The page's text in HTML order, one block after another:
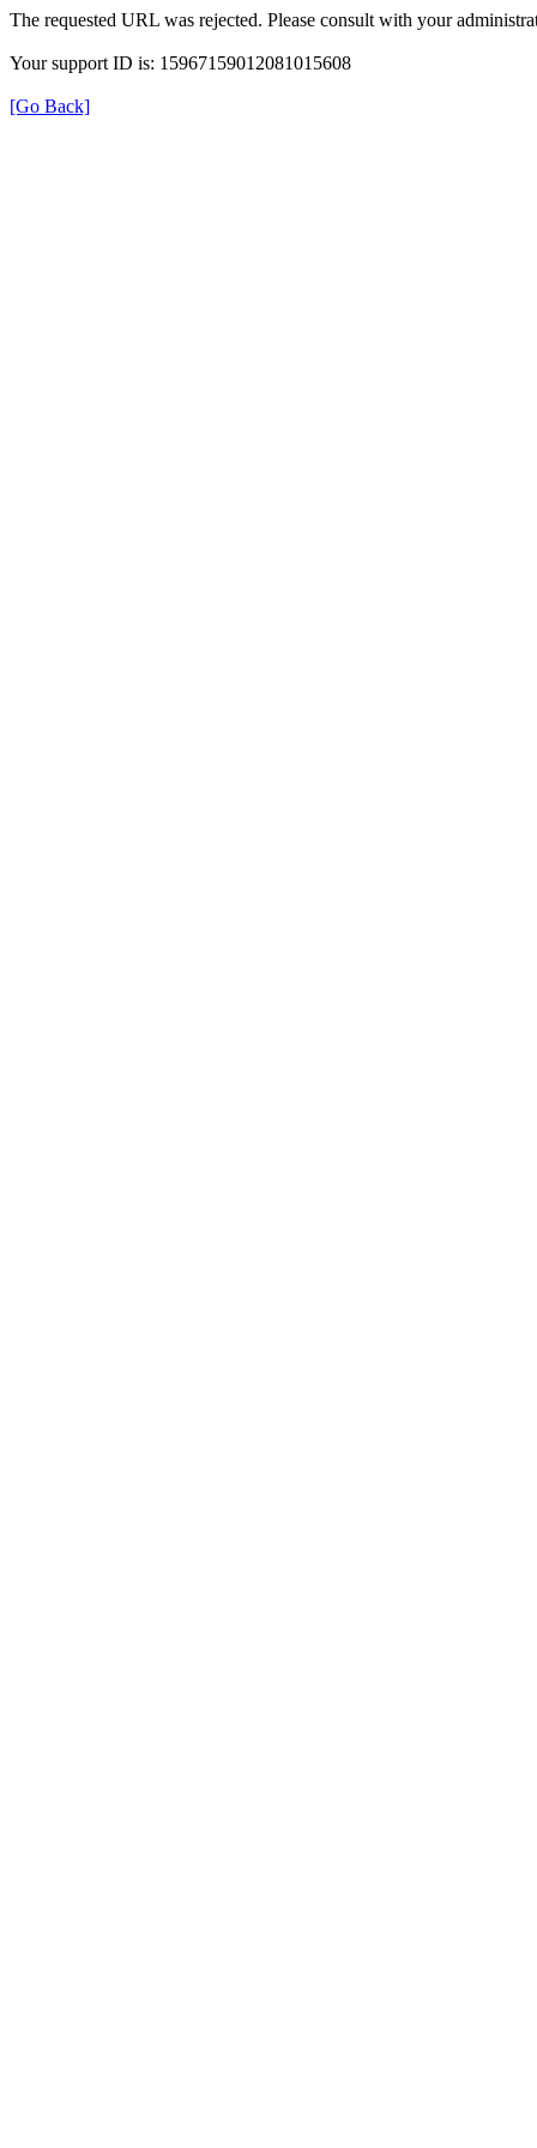
The requested URL was rejected. Please consult with your
Your support ID is: 15967159012081015608
[Go Back]